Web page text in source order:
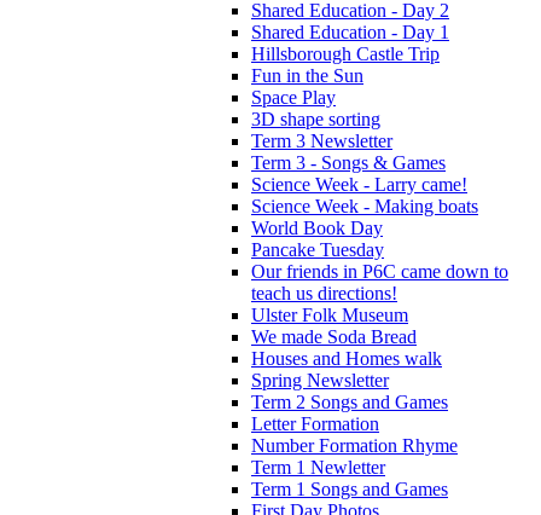
Shared Education - Day 2
Shared Education - Day 1
Hillsborough Castle Trip
Fun in the Sun
Space Play
3D shape sorting
Term 3 Newsletter
Term 3 - Songs & Games
Science Week - Larry came!
Science Week - Making boats
World Book Day
Pancake Tuesday
Our friends in P6C came down to
teach us directions!
Ulster Folk Museum
We made Soda Bread
Houses and Homes walk
Spring Newsletter
Term 2 Songs and Games
Letter Formation
Number Formation Rhyme
Term 1 Newletter
Term 1 Songs and Games
First Day Photos